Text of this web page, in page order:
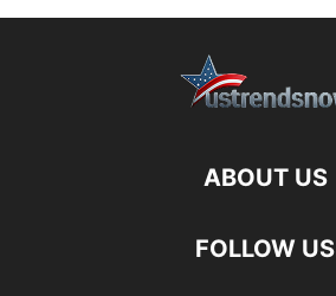
ABOUT US
FOLLOW US